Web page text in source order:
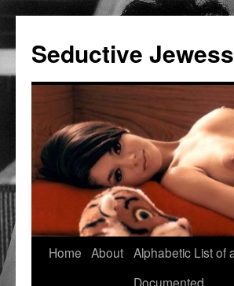
Seductive
Skip
Home About Alphabetic List of
Documented